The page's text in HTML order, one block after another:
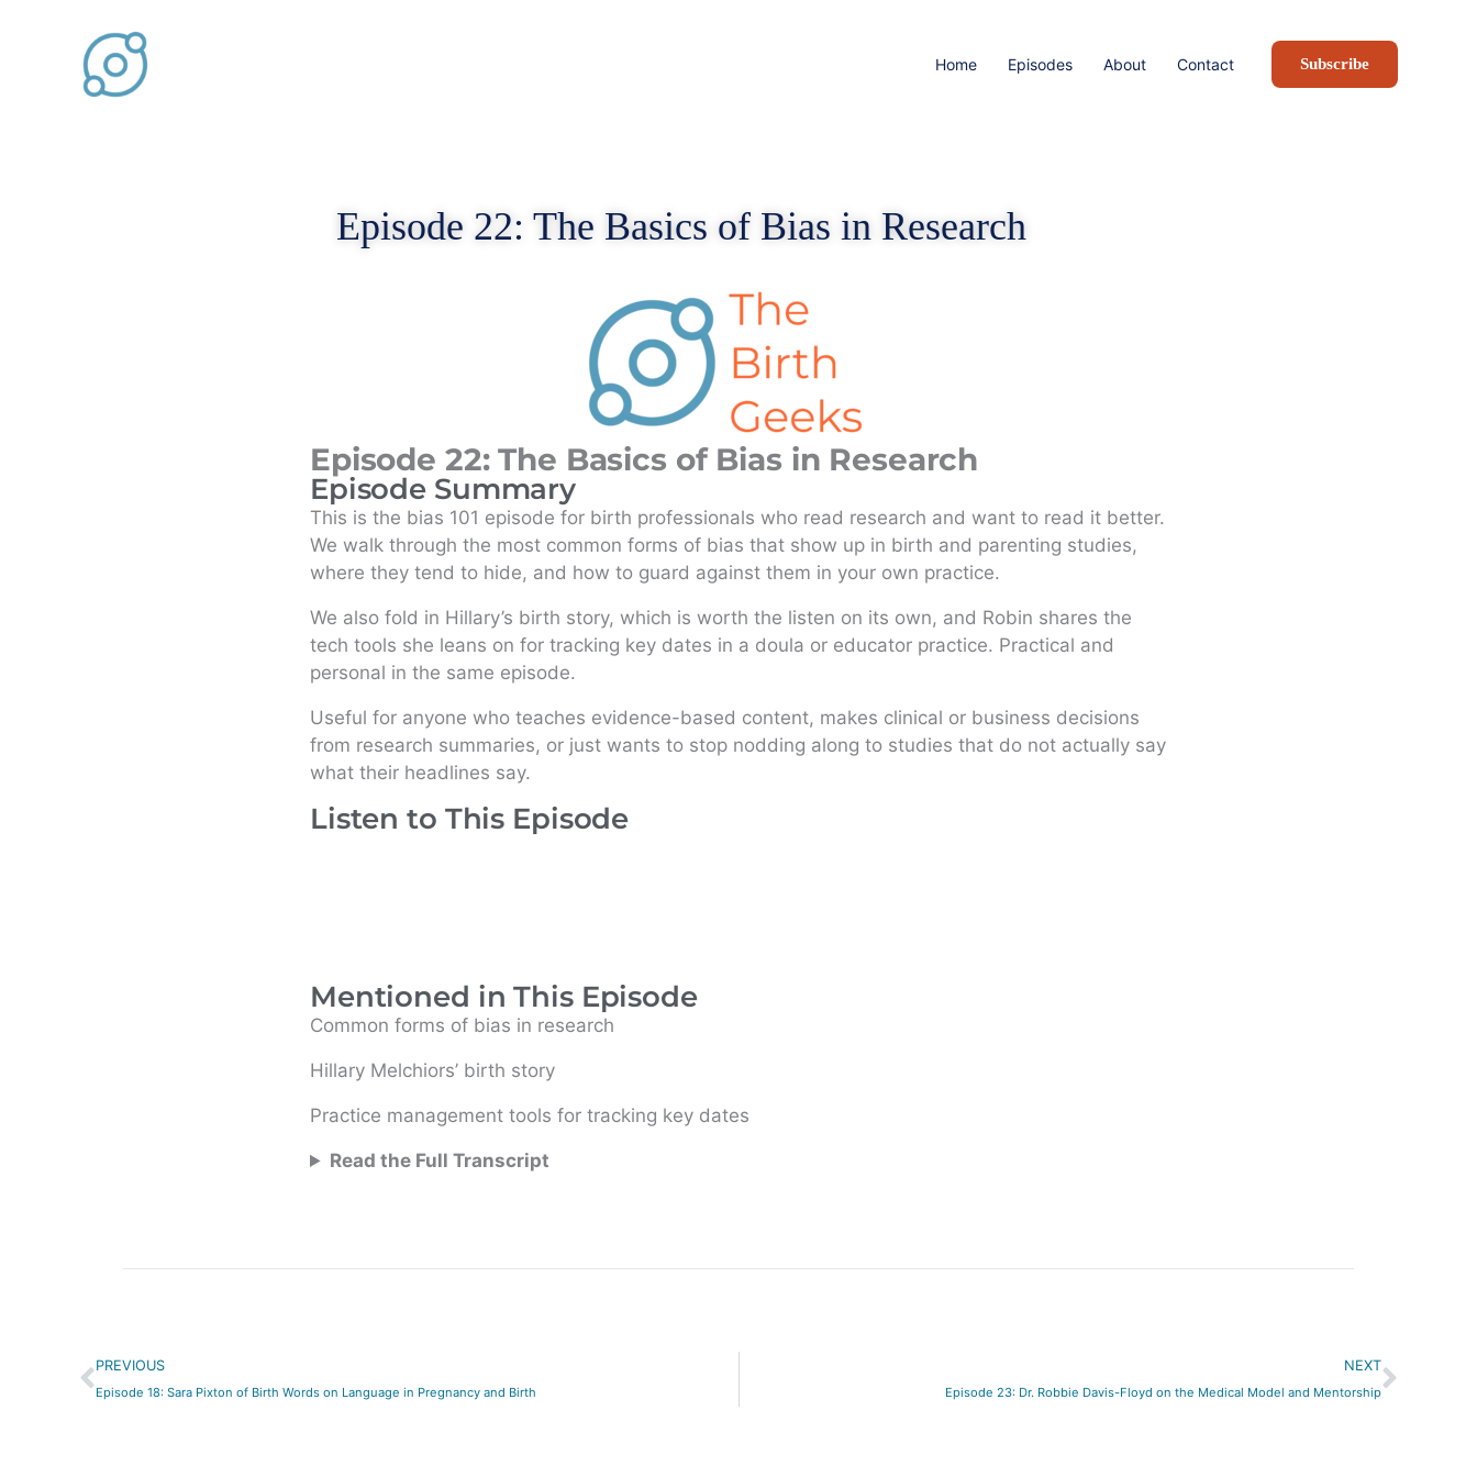
Home Episodes About Contact Subscribe
Episode 22: The Basics of Bias in Research
Episode 22: The Basics of Bias in Research
Episode Summary
This is the bias 101 episode for birth professionals who read research and want to read it better.
We walk through the most common forms of bias that show up in birth and parenting studies,
where they tend to hide, and how to guard against them in your own practice.
We also fold in Hillary’s birth story, which is worth the listen on its own, and Robin shares the
tech tools she leans on for tracking key dates in a doula or educator practice. Practical and
personal in the same episode.
Useful for anyone who teaches evidence-based content, makes clinical or business decisions
from research summaries, or just wants to stop nodding along to studies that do not actually say
what their headlines say.
Listen to This Episode
Mentioned in This Episode
Common forms of bias in research
Hillary Melchiors’ birth story
Practice management tools for tracking key dates
Read the Full Transcript
Prev
PREVIOUS
Episode 18: Sara Pixton of Birth Words on Language in Pregnancy and Birth
NEXT
Episode 23: Dr. Robbie Davis-Floyd on the Medical Model and Mentorship
Next